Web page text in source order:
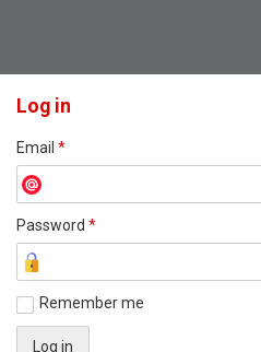
Log in
Email *
Password *
Remember me